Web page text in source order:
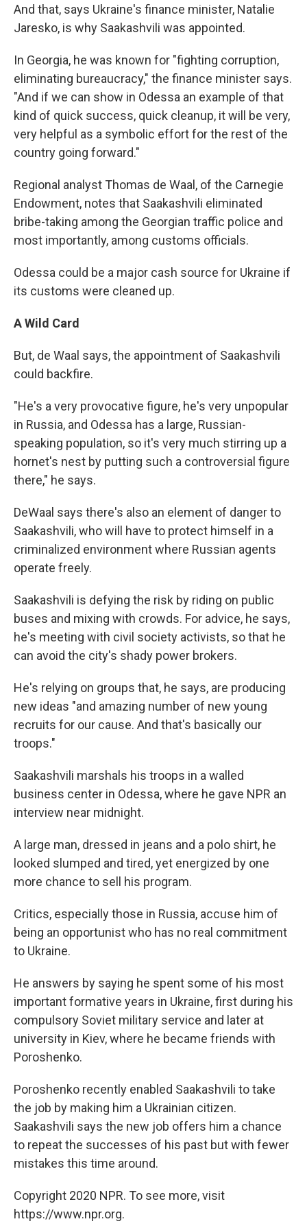
And that, says Ukraine's finance minister, Natalie
Jaresko, is why Saakashvili was appointed.
In Georgia, he was known for "fighting corruption,
eliminating bureaucracy," the finance minister says.
"And if we can show in Odessa an example of that
kind of quick success, quick cleanup, it will be very,
very helpful as a symbolic effort for the rest of the
country going forward."
Regional analyst Thomas de Waal, of the Carnegie
Endowment, notes that Saakashvili eliminated
bribe-taking among the Georgian traffic police and
most importantly, among customs officials.
Odessa could be a major cash source for Ukraine if
its customs were cleaned up.
A Wild Card
But, de Waal says, the appointment of Saakashvili
could backfire.
"He's a very provocative figure, he's very unpopular
in Russia, and Odessa has a large, Russian-
speaking population, so it's very much stirring up a
hornet's nest by putting such a controversial figure
there," he says.
DeWaal says there's also an element of danger to
Saakashvili, who will have to protect himself in a
criminalized environment where Russian agents
operate freely.
Saakashvili is defying the risk by riding on public
buses and mixing with crowds. For advice, he says,
he's meeting with civil society activists, so that he
can avoid the city's shady power brokers.
He's relying on groups that, he says, are producing
new ideas "and amazing number of new young
recruits for our cause. And that's basically our
troops."
Saakashvili marshals his troops in a walled
business center in Odessa, where he gave NPR an
interview near midnight.
A large man, dressed in jeans and a polo shirt, he
looked slumped and tired, yet energized by one
more chance to sell his program.
Critics, especially those in Russia, accuse him of
being an opportunist who has no real commitment
to Ukraine.
He answers by saying he spent some of his most
important formative years in Ukraine, first during his
compulsory Soviet military service and later at
university in Kiev, where he became friends with
Poroshenko.
Poroshenko recently enabled Saakashvili to take
the job by making him a Ukrainian citizen.
Saakashvili says the new job offers him a chance
to repeat the successes of his past but with fewer
mistakes this time around.
Copyright 2020 NPR. To see more, visit
https://www.npr.org.